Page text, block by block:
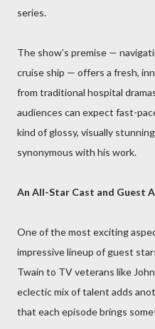
series.
The show’s premise —
cruise ship — offers a fresh,
from traditional hospital
audiences can expect fast-
kind of glossy, visually
synonymous with his work.
An All-Star Cast and Guest
One of the most exciting
impressive lineup of guest
Twain to TV veterans like
eclectic mix of talent adds
that each episode brings